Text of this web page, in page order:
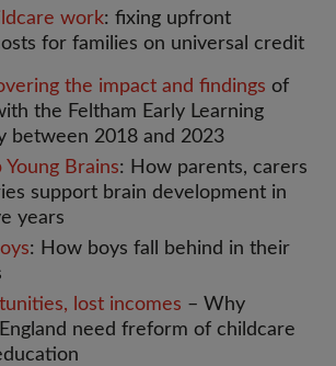
work: fixing upfront
for families on universal credit
the impact and findings of
the Feltham Early Learning
between 2018 and 2023
Young Brains: How parents, carers
support brain development in
years
: How boys fall behind in their
lost incomes – Why
need freform of childcare